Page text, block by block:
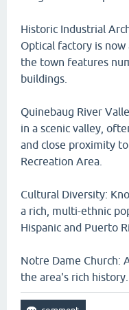
Historic Industrial
Optical factory is
the town features
buildings.
Quinebaug River
in a scenic valley,
and close proximity
Recreation Area.
Cultural Diversity:
a rich, multi-ethnic
Hispanic and Puerto
Notre Dame Church:
the area's rich history.